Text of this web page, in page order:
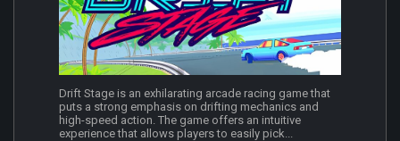
Drift Stage is an exhilarating arcade racing game that
puts a strong emphasis on drifting mechanics and
high-speed action. The game offers an intuitive
experience that allows players to easily pick...